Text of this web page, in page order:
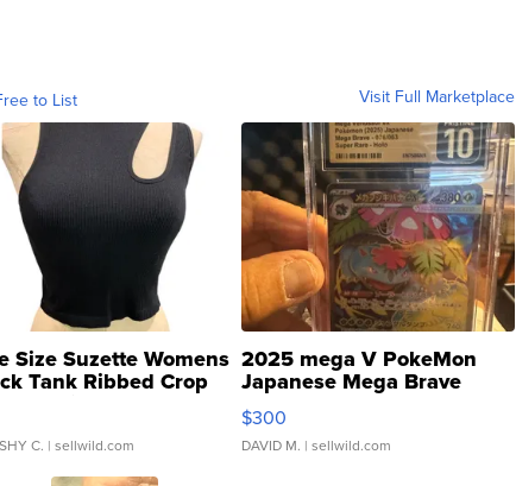
to List Visit Full Marketplace
Size Suzette Womens
Tank Ribbed Crop
...
C. | sellwild.com
2025 mega V PokeMon
Japanese Mega Brave
076/063 Super Rare H...
$300
DAVID M. | sellwild.com